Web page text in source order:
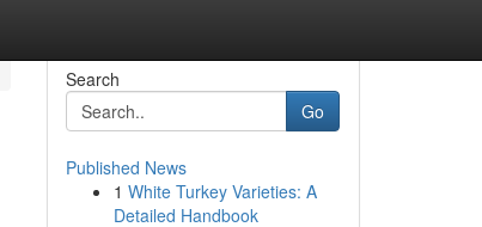
Search
Go
Published News
1 White Turkey Varieties: A
Detailed Handbook